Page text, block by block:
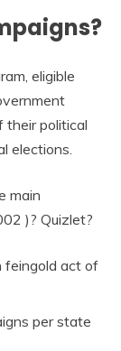
eligible
their political
elections.
main
)? Quizlet?
feingold act of
per state